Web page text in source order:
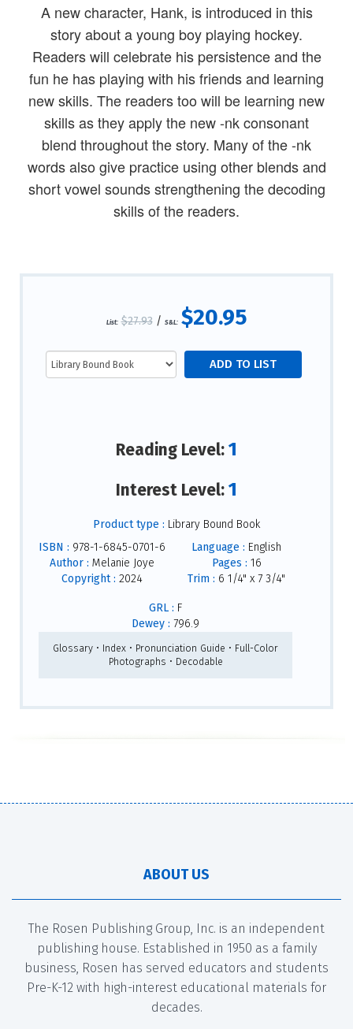
A new character, Hank, is introduced in this
story about a young boy playing hockey.
Readers will celebrate his persistence and the
fun he has playing with his friends and learning
new skills. The readers too will be learning new
skills as they apply the new -nk consonant
blend throughout the story. Many of the -nk
words also give practice using other blends and
short vowel sounds strengthening the decoding
skills of the readers.
List: $27.93/ S&L: $20.95
Reading Level:1
Interest Level:1
Product type : Library Bound Book
ISBN : 978-1-6845-0701-6
Author : Melanie Joye
Copyright : 2024
Language : English
Pages : 16
Trim : 6 1/4" x 7 3/4"
GRL : F
Dewey : 796.9
Glossary • Index • Pronunciation Guide • Full-Color
Photographs • Decodable
ABOUT US
The Rosen Publishing Group, Inc. is an independent
publishing house. Established in 1950 as a family
business, Rosen has served educators and students
Pre-K-12 with high-interest educational materials for
decades.